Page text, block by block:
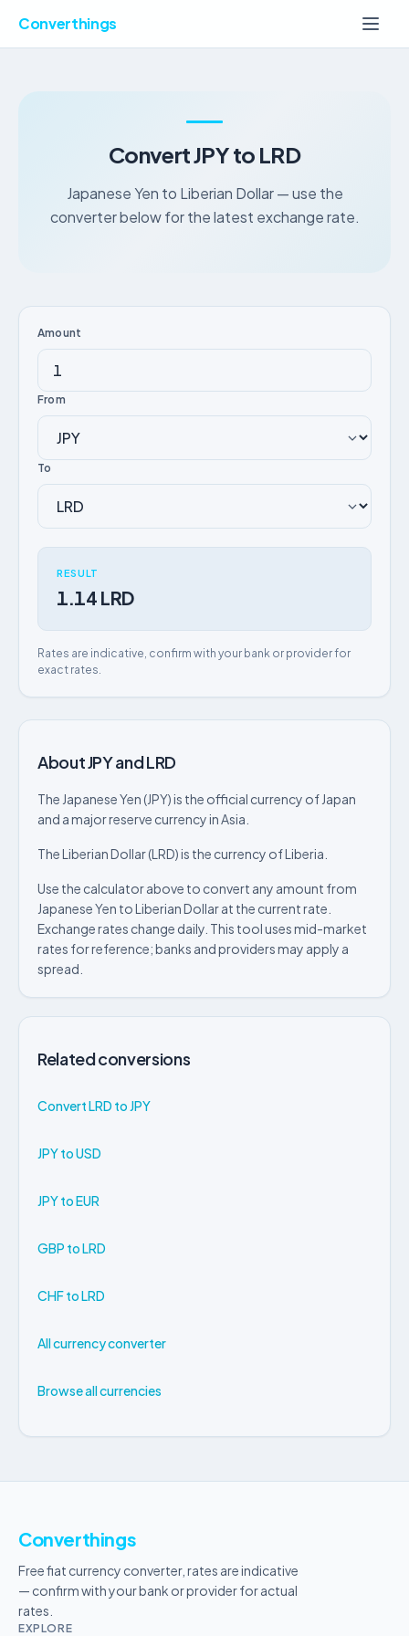
Converthings
Convert JPY to LRD
Japanese Yen to Liberian Dollar — use the
converter below for the latest exchange rate.
Amount
From
To
RESULT
1.14 LRD
Rates are indicative, confirm with your bank or provider for
exact rates.
About JPY and LRD
The Japanese Yen (JPY) is the official currency of Japan
and a major reserve currency in Asia.
The Liberian Dollar (LRD) is the currency of Liberia.
Use the calculator above to convert any amount from
Japanese Yen to Liberian Dollar at the current rate.
Exchange rates change daily. This tool uses mid-market
rates for reference; banks and providers may apply a
spread.
Related conversions
Convert LRD to JPY
JPY to USD
JPY to EUR
GBP to LRD
CHF to LRD
All currency converter
Browse all currencies
Converthings
Free fiat currency converter, rates are indicative
— confirm with your bank or provider for actual
rates.
EXPLORE